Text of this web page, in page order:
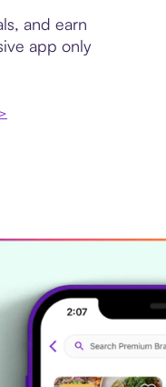
and earn
app only